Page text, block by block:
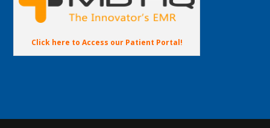
Click here to Access our Patient Portal!